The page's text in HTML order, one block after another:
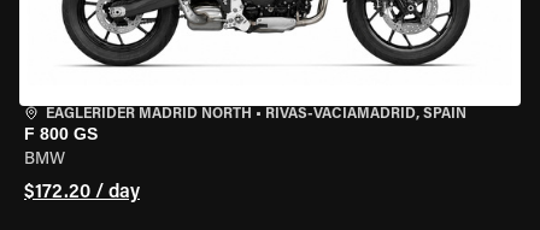
EAGLERIDER MADRID NORTH • RIVAS-VACIAMADRID, SPAIN
F 800 GS
BMW
$172.20 / day